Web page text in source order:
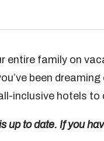
entire family on
been
inclusive hotels
up to date. If you